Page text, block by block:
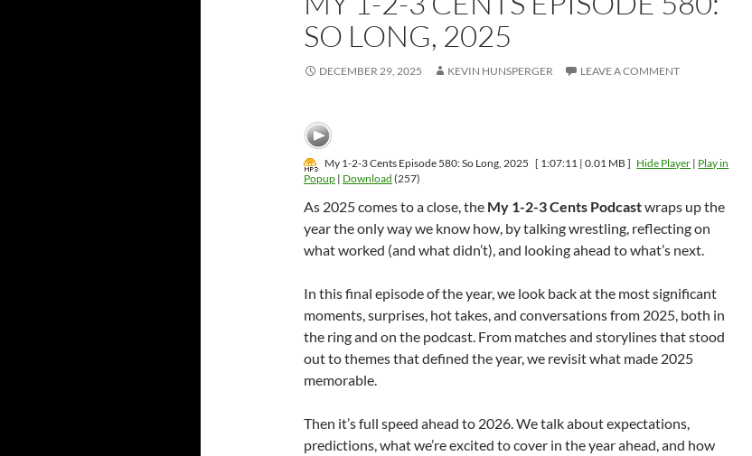
SO LONG, 2025
DECEMBER 29, 2025 KEVIN HUNSPERGER LEAVE A COMMENT
My 1-2-3 Cents Episode 580: So Long, 2025 [ 1:07:11 | 0.01 MB ] Hide Player | Play in
Popup | Download (257)
As 2025 comes to a close, the My 1-2-3 Cents Podcastwraps up the
year the only way we know how, by talking wrestling, reflecting on
what worked (and what didn’t), and looking ahead to what’s next.
In this final episode of the year, we look back at the most significant
moments, surprises, hot takes, and conversations from 2025, both in
the ring and on the podcast. From matches and storylines that stood
out to themes that defined the year, we revisit what made 2025
memorable.
Then it’s full speed ahead to 2026. We talk about expectations,
predictions, what we’re excited to cover in the year ahead, and how